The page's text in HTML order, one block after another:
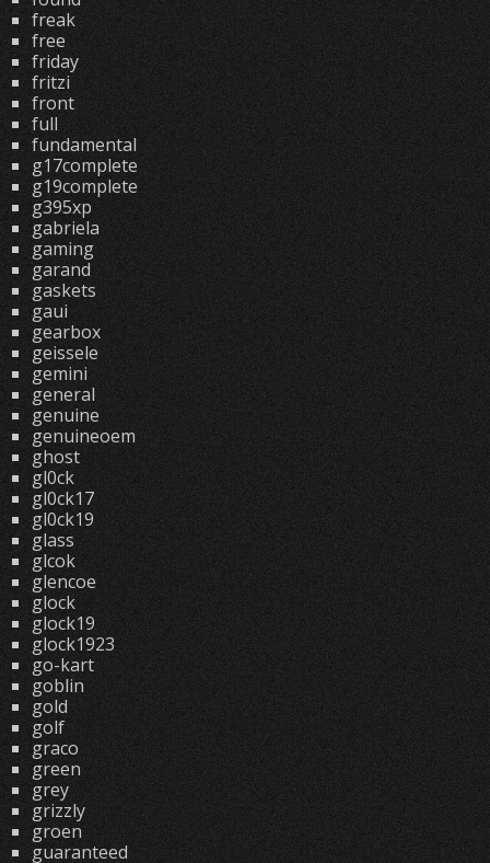
freak
free
friday
fritzi
front
full
fundamental
g17complete
g19complete
g395xp
gabriela
gaming
garand
gaskets
gaui
gearbox
geissele
gemini
general
genuine
genuineoem
ghost
gl0ck
gl0ck17
gl0ck19
glass
glcok
glencoe
glock
glock19
glock1923
go-kart
goblin
gold
golf
graco
green
grey
grizzly
groen
guaranteed